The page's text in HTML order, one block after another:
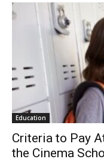
Education
Criteria to Pay
the Cinema